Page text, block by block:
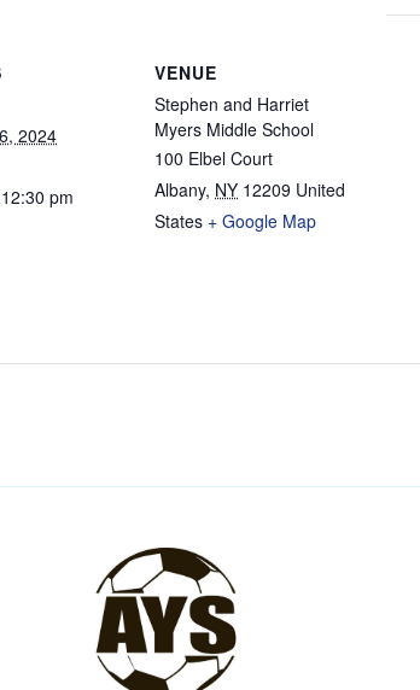
2024
pm
VENUE
Stephen and Harriet
Myers Middle School
100 Elbel Court
Albany, NY 12209 United
States + Google Map